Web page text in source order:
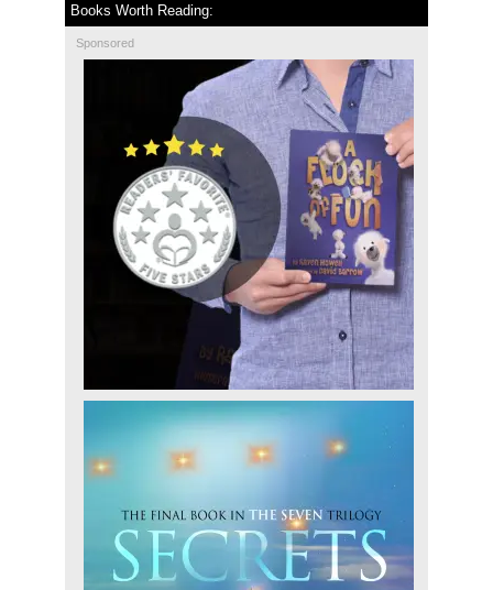
Books Worth Reading:
Sponsored